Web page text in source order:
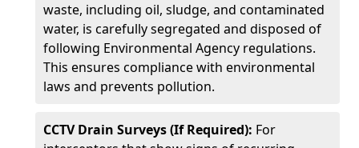
waste, including oil, sludge, and contaminated
water, is carefully segregated and disposed of
following Environmental Agency regulations.
This ensures compliance with environmental
laws and prevents pollution.
CCTV Drain Surveys (If Required): For